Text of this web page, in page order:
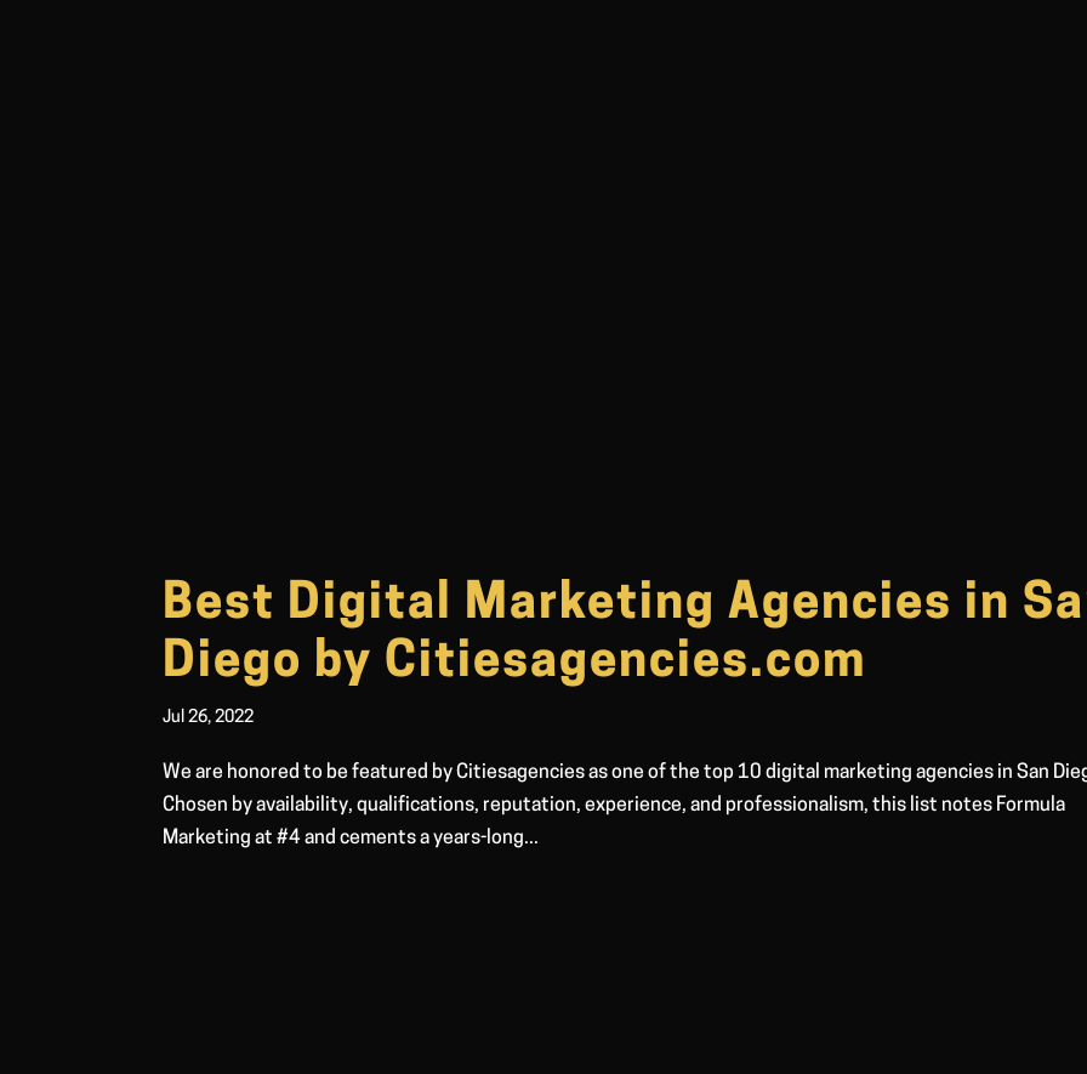
Best Digital Marketing Agencies in
Diego by Citiesagencies.com
Jul 26, 2022
We are honored to be featured by Citiesagencies as one of the top 10 digital marketing agencies in San
Chosen by availability, qualifications, reputation, experience, and professionalism, this list notes Formula
Marketing at #4 and cements a years-long...